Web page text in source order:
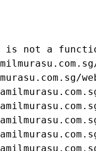
is not a